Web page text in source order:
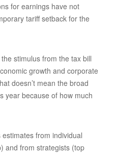
for earnings have not
tariff setback for the
stimulus from the tax bill
growth and corporate
doesn’t mean the broad
year because of how much
from individual
and from strategists (top